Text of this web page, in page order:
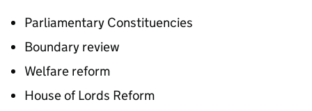
Parliamentary Constituencies
Boundary review
Welfare reform
House of Lords Reform